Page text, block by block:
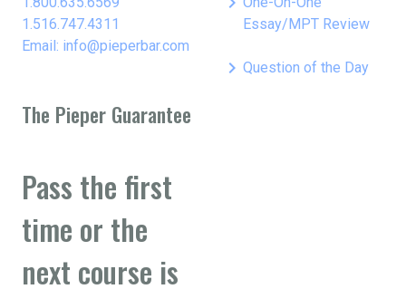
1.516.747.4311
Email: info@pieperbar.com
Essay/MPT Review
keyboard_arrow_right Question of the Day
The Pieper Guarantee
Pass the first
time or the
next course is